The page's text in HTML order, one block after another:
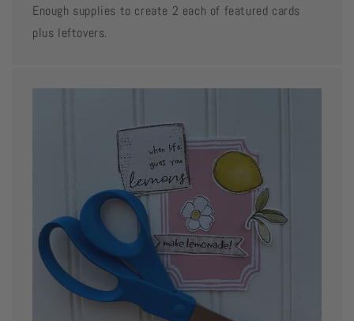
Enough supplies to create 2 each of featured cards
plus leftovers.